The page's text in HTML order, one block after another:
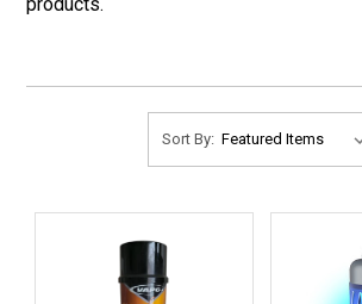
Sort By: